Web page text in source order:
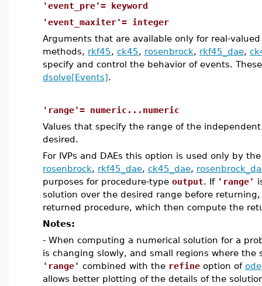
'event_pre'= keyword
'event_maxiter'= integer
Arguments that are available only for real-
methods, rkf45, ck45, rosenbrock, rkf45_dae,
specify and control the behavior of events.
dsolve[Events].
'range'= numeric...numeric
Values that specify the range of the
desired.
For IVPs and DAEs this option is used only by
rosenbrock, rkf45_dae, ck45_dae,
purposes for procedure-type output. If 'range'
solution over the desired range before
returned procedure, which then compute the
Notes:
- When computing a numerical solution for a
is changing slowly, and small regions where
'range' combined with the refine option of
allows better plotting of the details of the